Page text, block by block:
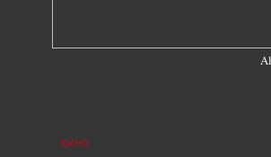
IDAHO